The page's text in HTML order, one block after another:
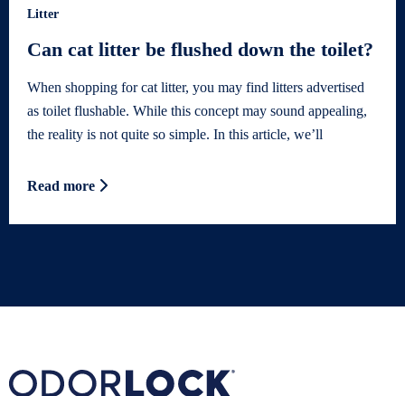
Litter
Can cat litter be flushed down the toilet?
When shopping for cat litter, you may find litters advertised
as toilet flushable. While this concept may sound appealing,
the reality is not quite so simple. In this article, we’ll
Read more